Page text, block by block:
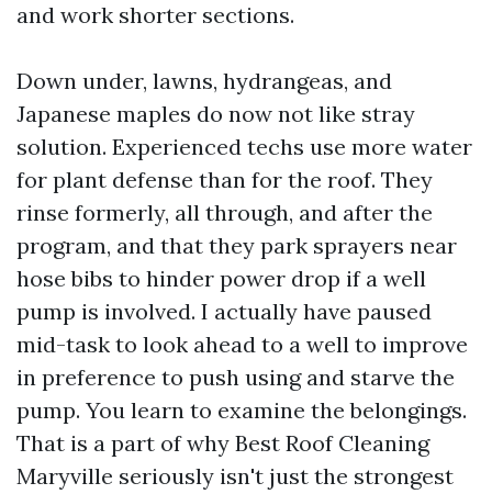
and work shorter sections.
Down under, lawns, hydrangeas, and
Japanese maples do now not like stray
solution. Experienced techs use more water
for plant defense than for the roof. They
rinse formerly, all through, and after the
program, and that they park sprayers near
hose bibs to hinder power drop if a well
pump is involved. I actually have paused
mid-task to look ahead to a well to improve
in preference to push using and starve the
pump. You learn to examine the belongings.
That is a part of why Best Roof Cleaning
Maryville seriously isn't just the strongest